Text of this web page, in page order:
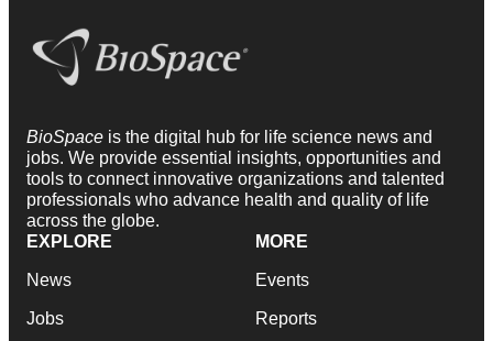
BioSpace is the digital hub for life science news and
jobs. We provide essential insights, opportunities and
tools to connect innovative organizations and talented
professionals who advance health and quality of life
across the globe.
EXPLORE
News
Jobs
MORE
Events
Reports